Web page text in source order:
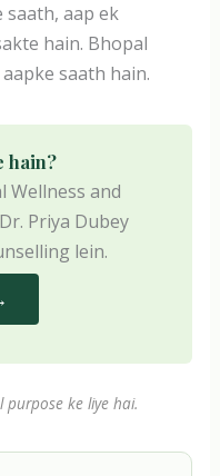
aap ek
hain. Bhopal
saath hain.
hain?
Wellness and
Priya Dubey
lein.
purpose ke liye hai.